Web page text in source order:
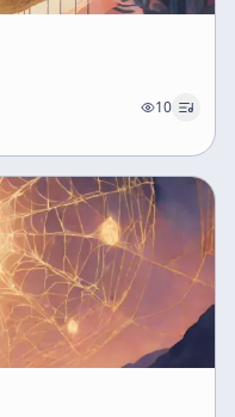
10